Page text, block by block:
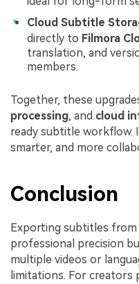
Cloud Subtitle
directly to Filmora
translation, and
members.
Together, these
processing, and cloud
ready subtitle workflow.
smarter, and more
Conclusion
Exporting subtitles from
professional precision
multiple videos or
limitations. For creators